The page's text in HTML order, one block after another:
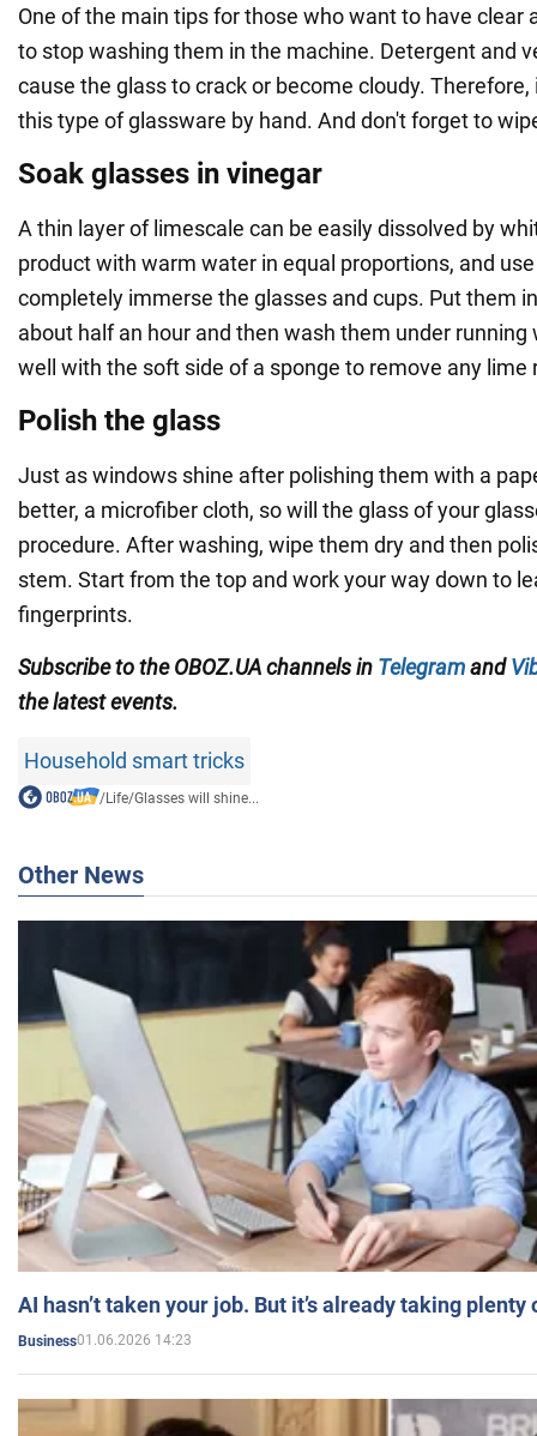
One of the main tips for those who want to have clear
to stop washing them in the machine. Detergent and
cause the glass to crack or become cloudy.
this type of glassware by hand. And don't forget to
Soak glasses in vinegar
A thin layer of limescale can be easily dissolved by
product with warm water in equal proportions, and
completely immerse the glasses and cups. Put them
about half an hour and then wash them under running
well with the soft side of a sponge to remove any lime
Polish the glass
Just as windows shine after polishing them with a
better, a microfiber cloth, so will the glass of your
procedure. After washing, wipe them dry and then
stem. Start from the top and work your way down to
fingerprints.
Subscribe to the OBOZ.UA channels in Telegramand
the latest events.
Household smart tricks
/Life/Glasses will shine...
Other News
AI hasn’t taken your job. But it’s already taking plenty
Business01.06.2026 14:23